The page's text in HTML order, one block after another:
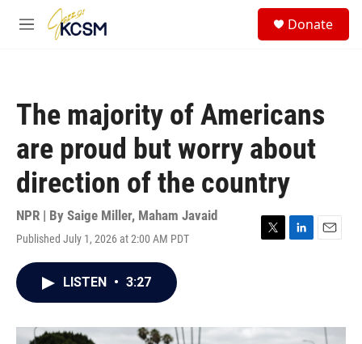
Skip to main content
M
Donate
The majority of Americans
are proud but worry about
direction of the country
NPR | By Saige Miller, Maham Javaid
Published July 1, 2026 at 2:00 AM PDT
T
r
L
I
E
LISTEN • 3:27